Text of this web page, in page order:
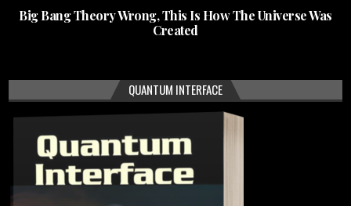
Big Bang Theory Wrong, This Is How The Universe Was
Created
QUANTUM INTERFACE